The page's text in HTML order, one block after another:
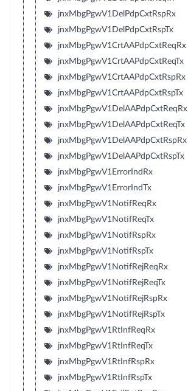
jnxMbgPgwV1DelPdpCxtRspRx
jnxMbgPgwV1DelPdpCxtRspTx
jnxMbgPgwV1CrtAAPdpCxtReqRx
jnxMbgPgwV1CrtAAPdpCxtReqTx
jnxMbgPgwV1CrtAAPdpCxtRspRx
jnxMbgPgwV1CrtAAPdpCxtRspTx
jnxMbgPgwV1DelAAPdpCxtReqRx
jnxMbgPgwV1DelAAPdpCxtReqTx
jnxMbgPgwV1DelAAPdpCxtRspRx
jnxMbgPgwV1DelAAPdpCxtRspTx
jnxMbgPgwV1ErrorIndRx
jnxMbgPgwV1ErrorIndTx
jnxMbgPgwV1NotifReqRx
jnxMbgPgwV1NotifReqTx
jnxMbgPgwV1NotifRspRx
jnxMbgPgwV1NotifRspTx
jnxMbgPgwV1NotifRejReqRx
jnxMbgPgwV1NotifRejReqTx
jnxMbgPgwV1NotifRejRspRx
jnxMbgPgwV1NotifRejRspTx
jnxMbgPgwV1RtInfReqRx
jnxMbgPgwV1RtInfReqTx
jnxMbgPgwV1RtInfRspRx
jnxMbgPgwV1RtInfRspTx